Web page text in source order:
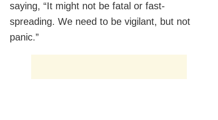
saying, “It might not be fatal or fast-
spreading. We need to be vigilant, but not
panic.”